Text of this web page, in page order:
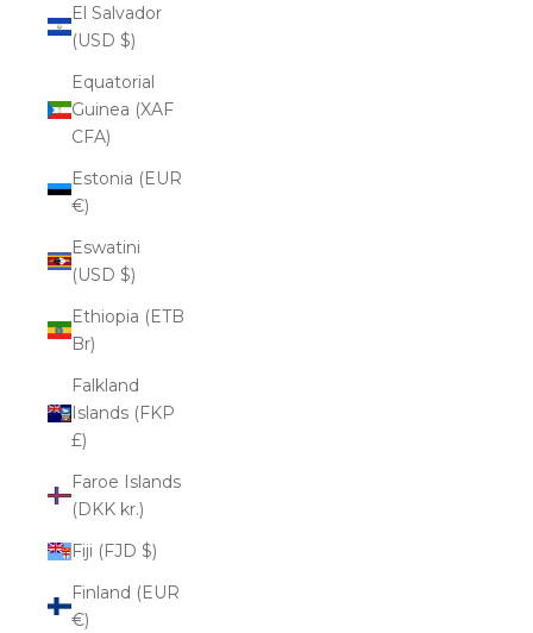
El Salvador
(USD $)
Equatorial
Guinea (XAF
CFA)
Estonia (EUR
€)
Eswatini
(USD $)
Ethiopia (ETB
Br)
Falkland
Islands (FKP
£)
Faroe Islands
(DKK kr.)
Fiji (FJD $)
Finland (EUR
€)